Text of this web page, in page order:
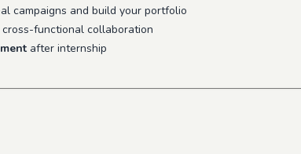
campaigns and build your portfolio
functional collaboration
after internship